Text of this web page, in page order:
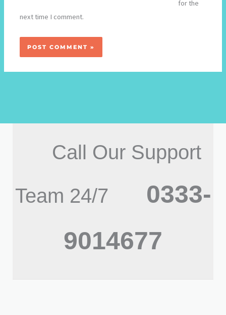
for the
next time I comment.
Call Our Support
Team 24/7
0333-
9014677